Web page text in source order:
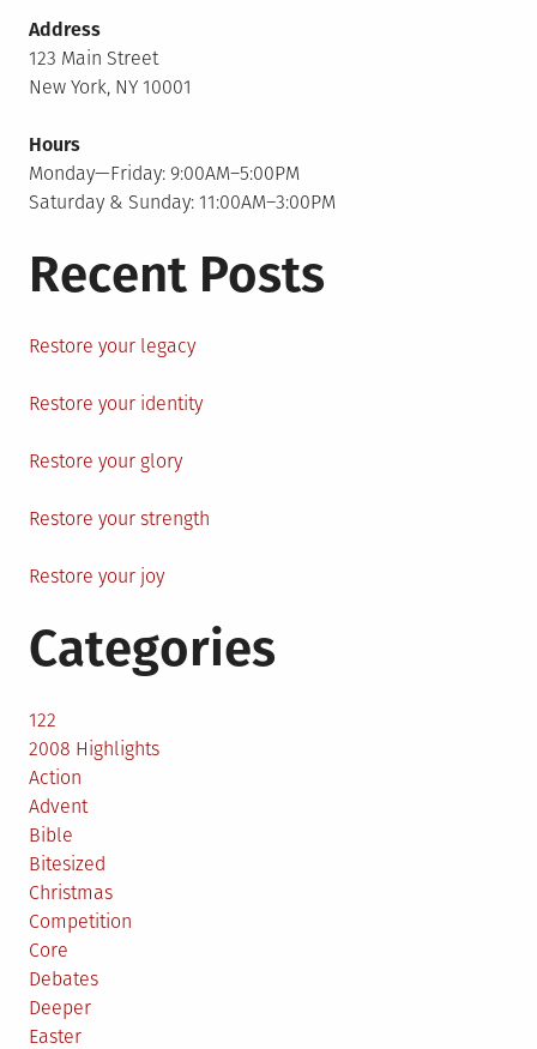
Address
123 Main Street
New York, NY 10001
Hours
Monday—Friday: 9:00AM–5:00PM
Saturday & Sunday: 11:00AM–3:00PM
Recent Posts
Restore your legacy
Restore your identity
Restore your glory
Restore your strength
Restore your joy
Categories
122
2008 Highlights
Action
Advent
Bible
Bitesized
Christmas
Competition
Core
Debates
Deeper
Easter